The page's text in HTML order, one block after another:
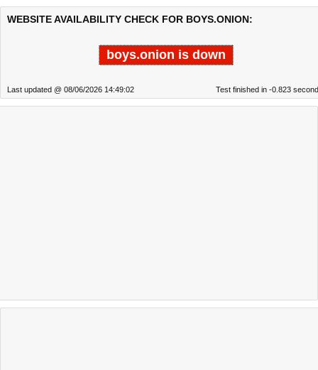
WEBSITE AVAILABILITY CHECK FOR BOYS.ONION:
boys.onion is down
Last updated @ 08/06/2026 14:49:02 Test finished in -0.823